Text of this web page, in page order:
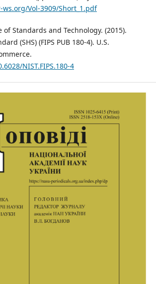
Vol-3909/Short_1.pdf
Standards and Technology. (2015).
(SHS) (FIPS PUB 180-4). U.S.
NIST.FIPS.180-4